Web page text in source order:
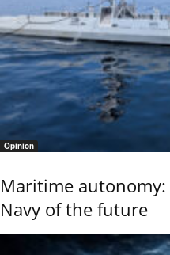
Opinion
Maritime
Navy of the future